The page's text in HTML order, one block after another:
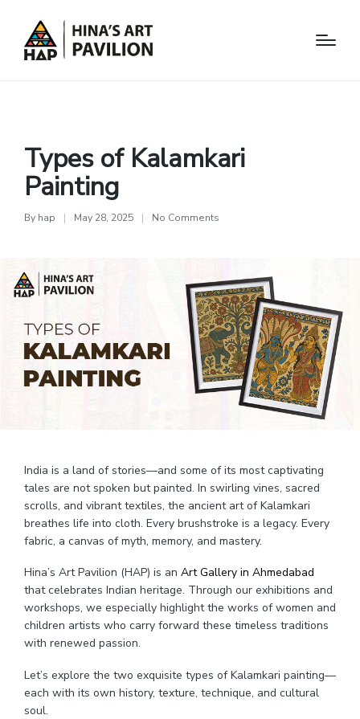
Types of Kalamkari
Painting
By hap May 28, 2025 No Comments
India is a land of stories—and some of its most captivating
tales are not spoken but painted. In swirling vines, sacred
scrolls, and vibrant textiles, the ancient art of Kalamkari
breathes life into cloth. Every brushstroke is a legacy. Every
fabric, a canvas of myth, memory, and mastery.
Hina’s Art Pavilion (HAP) is an Art Gallery in Ahmedabad
that celebrates Indian heritage. Through our exhibitions and
workshops, we especially highlight the works of women and
children artists who carry forward these timeless traditions
with renewed passion.
Let’s explore the two exquisite types of Kalamkari painting—
each with its own history, texture, technique, and cultural
soul.